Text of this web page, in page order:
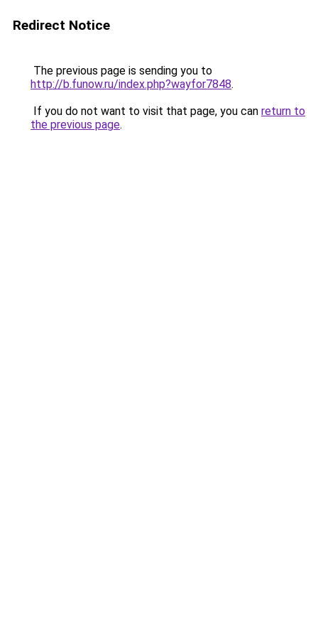
Redirect Notice
The previous page is sending you to
http://b.funow.ru/index.php?wayfor7848.
If you do not want to visit that page, you can return to
the previous page.